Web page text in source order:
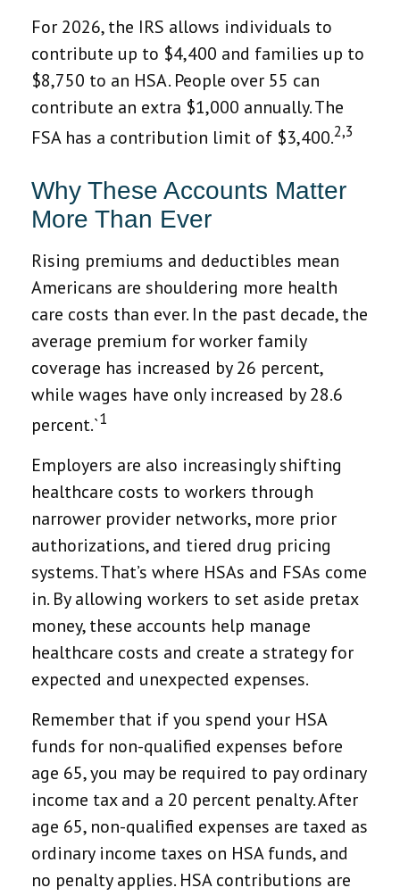
For 2026, the IRS allows individuals to
contribute up to $4,400 and families up to
$8,750 to an HSA. People over 55 can
contribute an extra $1,000 annually. The
FSA has a contribution limit of $3,400.2,3
Why These Accounts Matter
More Than Ever
Rising premiums and deductibles mean
Americans are shouldering more health
care costs than ever. In the past decade, the
average premium for worker family
coverage has increased by 26 percent,
while wages have only increased by 28.6
percent.`1
Employers are also increasingly shifting
healthcare costs to workers through
narrower provider networks, more prior
authorizations, and tiered drug pricing
systems. That’s where HSAs and FSAs come
in. By allowing workers to set aside pretax
money, these accounts help manage
healthcare costs and create a strategy for
expected and unexpected expenses.
Remember that if you spend your HSA
funds for non-qualified expenses before
age 65, you may be required to pay ordinary
income tax and a 20 percent penalty. After
age 65, non-qualified expenses are taxed as
ordinary income taxes on HSA funds, and
no penalty applies. HSA contributions are